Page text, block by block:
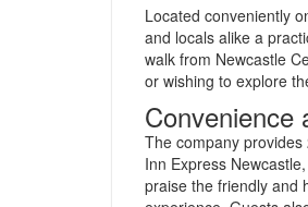
Located conveniently
and locals alike a
walk from Newcastle
or wishing to explore
Convenience
The company
Inn Express
praise the friendly and